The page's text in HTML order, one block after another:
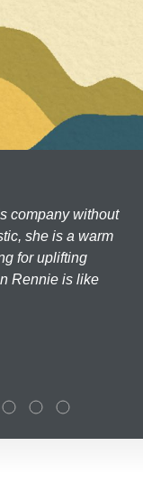
company without
she is a warm
for uplifting
Rennie is like